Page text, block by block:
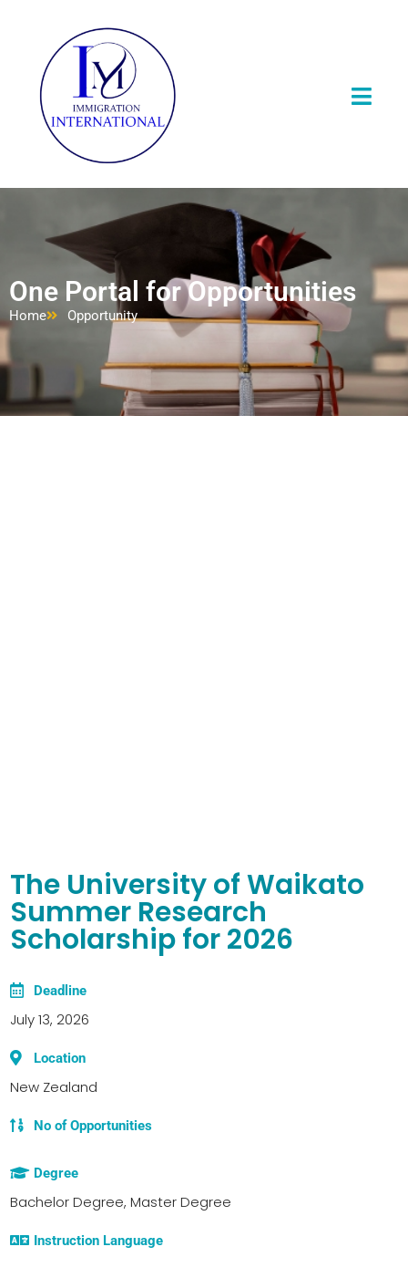
One Portal for Opportunities
Home Opportunity
The University of Waikato
Summer Research
Scholarship for 2026
Deadline
July 13, 2026
Location
New Zealand
No of Opportunities
Degree
Bachelor Degree, Master Degree
Instruction Language